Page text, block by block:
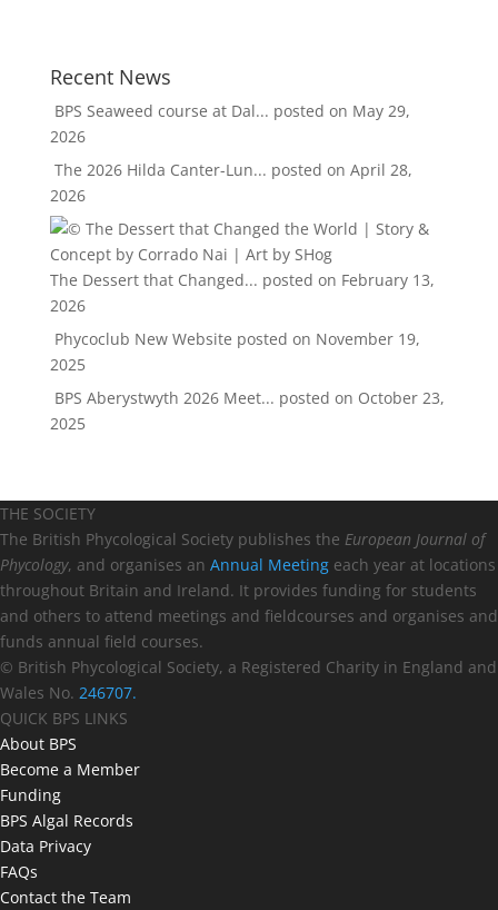
Recent News
BPS Seaweed course at Dal... posted on May 29,
2026
The 2026 Hilda Canter-Lun... posted on April 28,
2026
The Dessert that Changed... posted on February 13,
2026
Phycoclub New Website posted on November 19,
2025
BPS Aberystwyth 2026 Meet... posted on October 23,
2025
THE SOCIETY
The British Phycological Society publishes the European Journal of
Phycology, and organises an Annual Meeting each year at locations
throughout Britain and Ireland. It provides funding for students
and others to attend meetings and fieldcourses and organises and
funds annual field courses.
© British Phycological Society, a Registered Charity in England and
Wales No. 246707.
QUICK BPS LINKS
About BPS
Become a Member
Funding
BPS Algal Records
Data Privacy
FAQs
Contact the Team